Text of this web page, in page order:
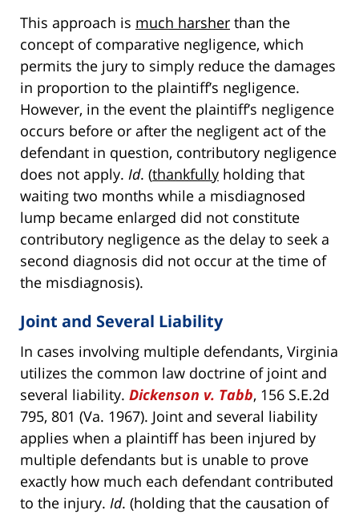
This approach is much harsher than the
concept of comparative negligence, which
permits the jury to simply reduce the damages
in proportion to the plaintiff’s negligence.
However, in the event the plaintiff’s negligence
occurs before or after the negligent act of the
defendant in question, contributory negligence
does not apply. Id. (thankfully holding that
waiting two months while a misdiagnosed
lump became enlarged did not constitute
contributory negligence as the delay to seek a
second diagnosis did not occur at the time of
the misdiagnosis).
Joint and Several Liability
In cases involving multiple defendants, Virginia
utilizes the common law doctrine of joint and
several liability. Dickenson v. Tabb, 156 S.E.2d
795, 801 (Va. 1967). Joint and several liability
applies when a plaintiff has been injured by
multiple defendants but is unable to prove
exactly how much each defendant contributed
to the injury. Id. (holding that the causation of